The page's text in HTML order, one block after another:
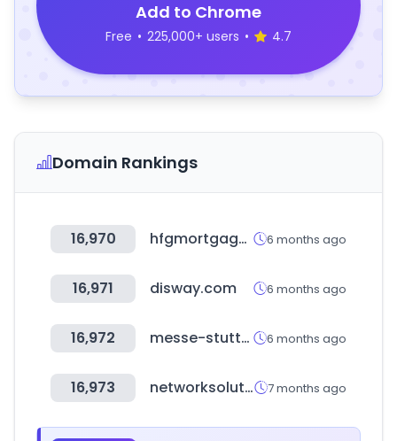
Add to Chrome
Free • 225,000+ users • 4.7
Domain Rankings
16,970 hfgmortgage.com 6 months ago
16,971 disway.com 6 months ago
16,972 messe-stuttgart.de 6 months ago
16,973 networksolutions.com 7 months ago